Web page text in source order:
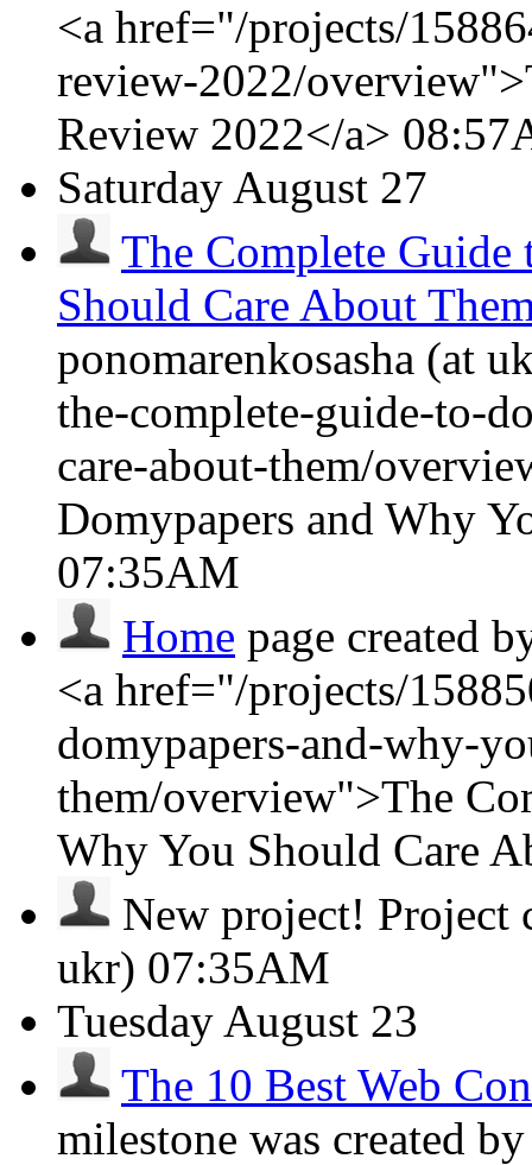
<a href="/projects/
review-2022/
Review 2022</a>
Saturday August 27
The Complete Guide
Should Care About
ponomarenkosasha (at
the-complete-guide-to-
care-about-them/
Domypapers and Why
07:35AM
Home page created
<a href="/projects/
domypapers-and-why-
them/overview">The
Why You Should Care
New project! Project
ukr) 07:35AM
Tuesday August 23
The 10 Best Web
milestone was created